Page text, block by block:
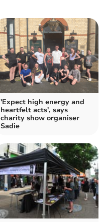
'Expect high energy and
heartfelt acts', says
charity show organiser
Sadie